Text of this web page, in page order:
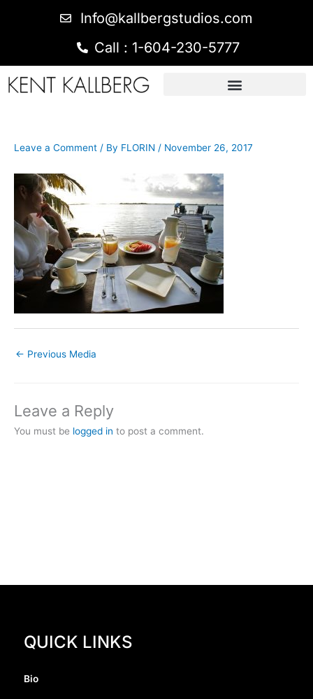
Info@kallbergstudios.com
Call : 1-604-230-5777
Leave a Comment / By FLORIN / November 26, 2017
← Previous Media
Leave a Reply
You must be logged in to post a comment.
QUICK LINKS
Bio